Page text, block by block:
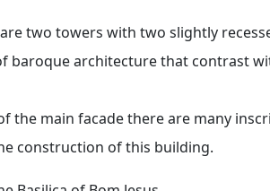
two towers with two slightly
baroque architecture that contrast
the main facade there are many
construction of this building.